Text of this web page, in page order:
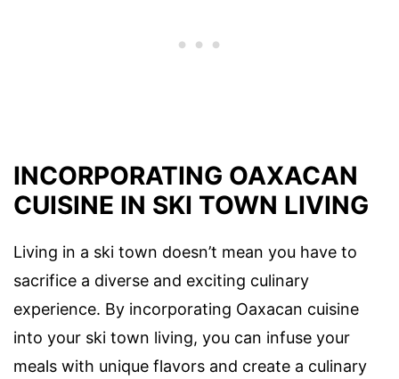
INCORPORATING OAXACAN
CUISINE IN SKI TOWN LIVING
Living in a ski town doesn’t mean you have to
sacrifice a diverse and exciting culinary
experience. By incorporating Oaxacan cuisine
into your ski town living, you can infuse your
meals with unique flavors and create a culinary